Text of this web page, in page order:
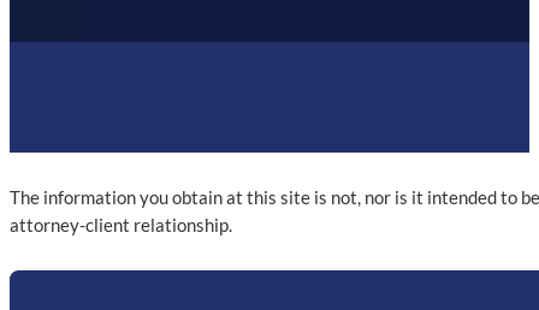
The information you obtain at this site is not, nor is it intended to
attorney-client relationship.